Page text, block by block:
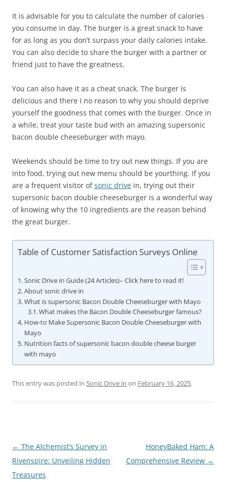
It is advisable for you to calculate the number of calories
you consume in day. The burger is a great snack to have
for as long as you don’t surpass your daily calories intake.
You can also decide to share the burger with a partner or
friend just to have the greatness.
You can also have it as a cheat snack. The burger is
delicious and there I no reason to why you should deprive
yourself the goodness that comes with the burger. Once in
a while, treat your taste bud with an amazing supersonic
bacon double cheeseburger with mayo.
Weekends should be time to try out new things. If you are
into food, trying out new menu should be yourthing. If you
are a frequent visitor ofsonic drive in, trying out their
supersonic bacon double cheeseburger is a wonderful way
of knowing why the 10 ingredients are the reason behind
the great burger.
Table of Customer Satisfaction Surveys Online
Sonic Drive in Guide (24 Articles)– Click here to read it!
About sonic drive in
What is supersonic Bacon Double Cheeseburger with Mayo
What makes the Bacon Double Cheeseburger famous?
How-to Make Supersonic Bacon Double Cheeseburger with
Mayo
Nutrition facts of supersonic bacon double cheese burger
with mayo
This entry was posted in Sonic Drive in on February 16, 2025.
Post
navigation
← The Alchemist’s Survey in
Rivenspire: Unveiling Hidden
Treasures
HoneyBaked Ham: A
Comprehensive Review →